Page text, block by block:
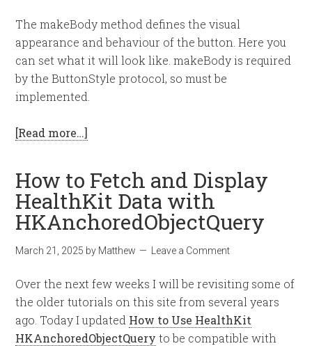
The makeBody method defines the visual
appearance and behaviour of the button. Here you
can set what it will look like. makeBody is required
by the ButtonStyle protocol, so must be
implemented.
[Read more…]
How to Fetch and Display
HealthKit Data with
HKAnchoredObjectQuery
March 21, 2025 by Matthew Leave a Comment
Over the next few weeks I will be revisiting some of
the older tutorials on this site from several years
ago. Today I updated How to Use HealthKit
HKAnchoredObjectQuery to be compatible with